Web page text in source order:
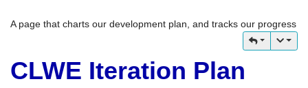
A page that charts our development plan, and tracks our progress
CLWE Iteration Plan